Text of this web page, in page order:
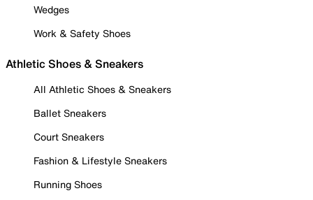
Wedges
Work & Safety Shoes
Athletic Shoes & Sneakers
All Athletic Shoes & Sneakers
Ballet Sneakers
Court Sneakers
Fashion & Lifestyle Sneakers
Running Shoes